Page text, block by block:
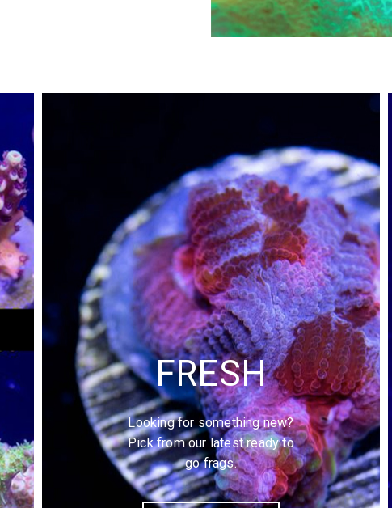
FRESH
Looking for something new?
Pick from our latest ready to
go frags.